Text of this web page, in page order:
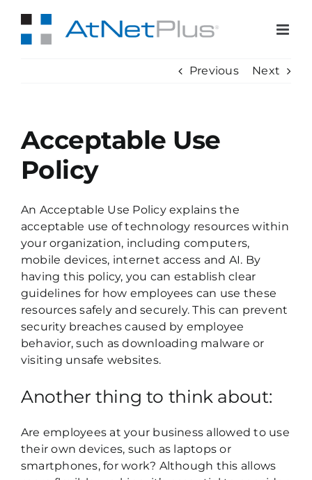
Previous Next
Acceptable Use
Policy
An Acceptable Use Policy explains the
acceptable use of technology resources within
your organization, including computers,
mobile devices, internet access and AI. By
having this policy, you can establish clear
guidelines for how employees can use these
resources safely and securely. This can prevent
security breaches caused by employee
behavior, such as downloading malware or
visiting unsafe websites.
Another thing to think about:
Are employees at your business allowed to use
their own devices, such as laptops or
smartphones, for work? Although this allows